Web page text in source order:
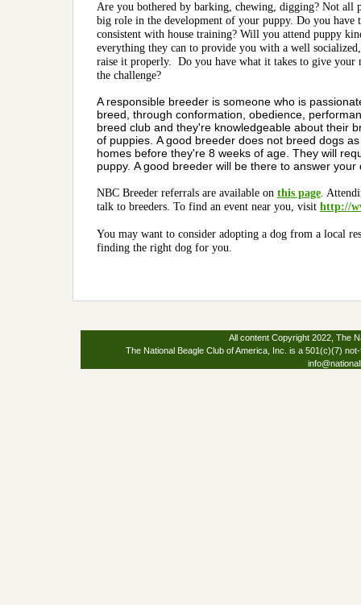
Are you bothered by barking, chewing, digging? Not all
big role in the development of your puppy. Do you have
consistent with house training? Will you attend puppy
everything they can to provide you with a well
raise it properly. Do you have what it takes to give your
the challenge?
A responsible breeder is someone who is
breed, through conformation, obedience,
breed club and they're knowledgeable about their
of puppies. A good breeder does not breed dogs
homes before they're 8 weeks of age. They will
puppy. A good breeder will be there to answer
NBC Breeder referrals are available on this page.
talk to breeders. To find an event near you, visit http://
You may want to consider adopting a dog from a local
finding the right dog for you.
All content Copyright 2022, The
The National Beagle Club of America, Inc. is a 501(c)(7)